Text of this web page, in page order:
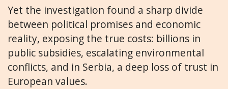
Yet the investigation found a sharp divide
between political promises and economic
reality, exposing the true costs: billions in
public subsidies, escalating environmental
conflicts, and in Serbia, a deep loss of trust in
European values.